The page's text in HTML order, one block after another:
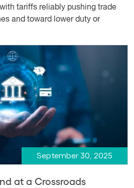
tariffs reliably pushing trade
and toward lower duty or
September 30, 2025
at a Crossroads